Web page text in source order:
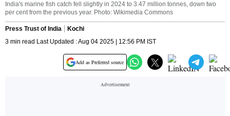
India's marine fish catch fell slightly in 2024 to 3.47 million tonnes, down two
per cent from the previous year. Photo: Wikimedia Commons
Press Trust of India
Kochi
3 min read Last Updated : Aug 04 2025 | 12:56 PM IST
Add as Preferred source